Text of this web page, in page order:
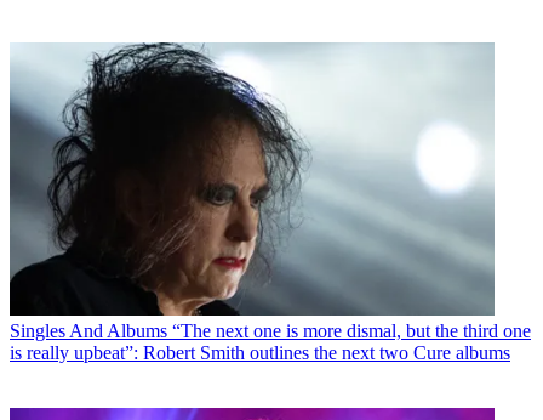
Singles And Albums “The next one is more dismal, but the third one
is really upbeat”: Robert Smith outlines the next two Cure albums